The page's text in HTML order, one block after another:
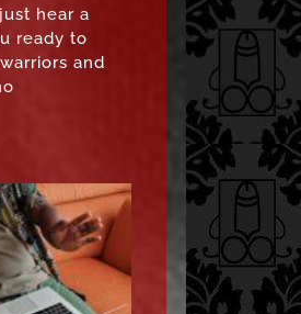
hear a
ready to
and